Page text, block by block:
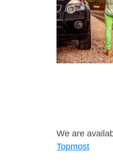
We are
Topmost